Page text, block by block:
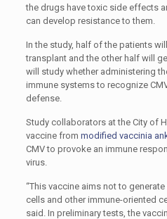
the drugs have toxic side effects
can develop resistance to them.
In the study, half of the patients
transplant and the other half will
will study whether administering
immune systems to recognize
defense.
Study collaborators at the City of
vaccine from modified vaccinia
CMV to provoke an immune
virus.
“This vaccine aims not to
cells and other immune-oriented
said. In preliminary tests, the